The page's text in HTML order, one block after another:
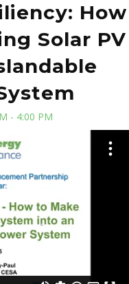
How
Solar PV
- 4:00 PM